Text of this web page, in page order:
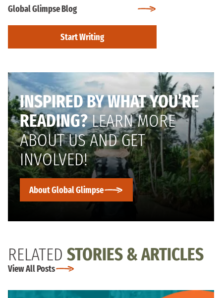
Global Glimpse Blog
Start Writing
INSPIRED BY WHAT YOU’RE
READING?LEARN MORE
ABOUT US AND GET
INVOLVED!
About Global Glimpse
RELATED STORIES & ARTICLES
View All Posts